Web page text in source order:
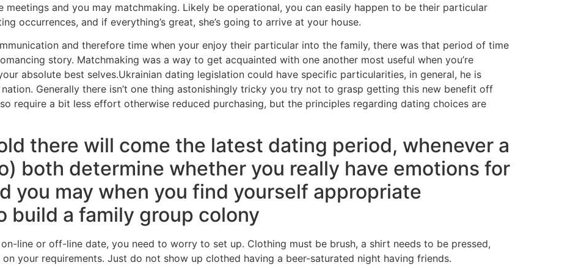
and you may matchmaking. Likely be operational, you can easily happen to be their particular
occurrences, and if everything’s great, she’s going to arrive at your house.
and therefore time when your enjoy their particular into the family, there was that period of time
story. Matchmaking was a way to get acquainted with one another most useful when you’re
absolute best selves.Ukrainian dating legislation could have specific particularities, in general, he is
Generally there isn’t one thing astonishingly tricky you try not to grasp getting this new benefit off
require a bit less effort otherwise reduced purchasing, but the principles regarding dating choices are
there will come the latest dating period, whenever a
both determine whether you really have emotions for
you may when you find yourself appropriate
a family group colony
line or off-line date, you need to worry to set up. Clothing must be brush, a shirt needs to be pressed,
your requirements. Just do not show up clothed having a beer-saturated night having friends.